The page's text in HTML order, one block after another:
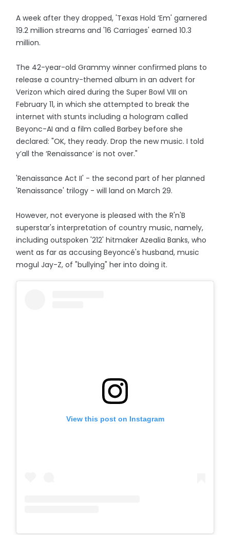
A week after they dropped, 'Texas Hold ‘Em' garnered
19.2 million streams and '16 Carriages' earned 10.3
million.
The 42-year-old Grammy winner confirmed plans to
release a country-themed album in an advert for
Verizon which aired during the Super Bowl VIII on
February 11, in which she attempted to break the
internet with stunts including a hologram called
Beyonc-AI and a film called Barbey before she
declared: "OK, they ready. Drop the new music. I told
y’all the ‘Renaissance’ is not over."
'Renaissance Act II' - the second part of her planned
'Renaissance' trilogy - will land on March 29.
However, not everyone is pleased with the R'n'B
superstar's interpretation of country music, namely,
including outspoken '212' hitmaker Azealia Banks, who
went as far as accusing Beyoncé's husband, music
mogul Jay-Z, of "bullying" her into doing it.
View this post on Instagram